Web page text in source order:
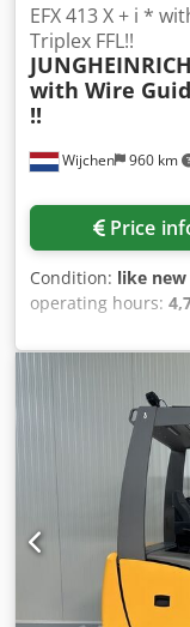
Wijchen 960 km
EFX 413 X + i *
Triplex FFL!!
JUNGHEINRICH
with Wire
!!
Price
Condition: like new
operating hours:
construction
) ID:24096.5461
Mast:3F6000
Lifting height:6000
Hours:4764 hours
413 X + i 100 - 600